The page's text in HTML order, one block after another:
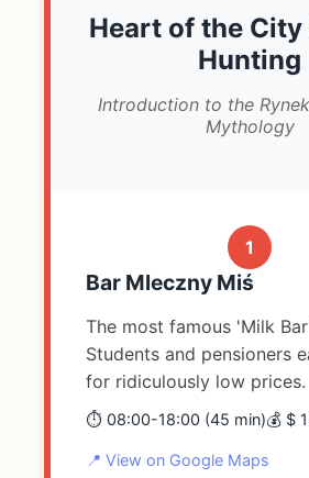
Heart of the City
Hunting
Introduction to the
Mythology
1
Bar Mleczny Miś
The most famous 'Milk
Students and pensioners
for ridiculously low prices.
⏱️ 08:00-18:00 (45 min)💰 $
📍 View on Google Maps